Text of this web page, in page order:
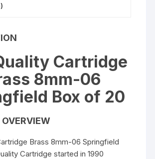
Cartridge
8mm-06
Box of 20
Brass 8mm-06 Springfield
Cartridge started in 1990